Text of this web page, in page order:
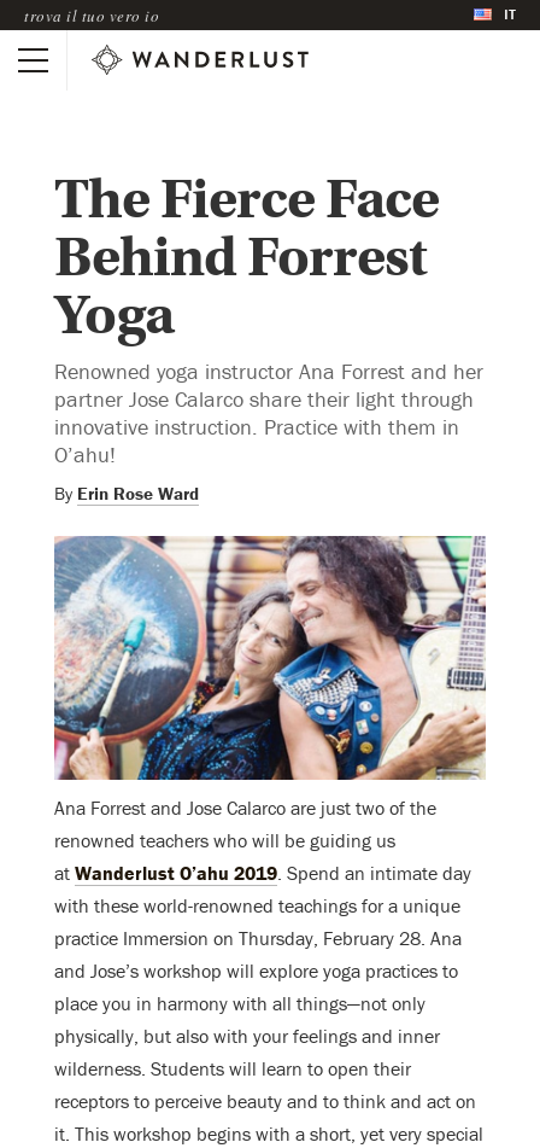
trova il tuo vero io IT
The Fierce Face
Behind Forrest
Yoga
Renowned yoga instructor Ana Forrest and her
partner Jose Calarco share their light through
innovative instruction. Practice with them in
O’ahu!
By Erin Rose Ward
Ana Forrest and Jose Calarco are just two of the
renowned teachers who will be guiding us
at Wanderlust O’ahu 2019. Spend an intimate day
with these world-renowned teachings for a unique
practice Immersion on Thursday, February 28. Ana
and Jose’s workshop will explore yoga practices to
place you in harmony with all things—not only
physically, but also with your feelings and inner
wilderness. Students will learn to open their
receptors to perceive beauty and to think and act on
it. This workshop begins with a short, yet very special